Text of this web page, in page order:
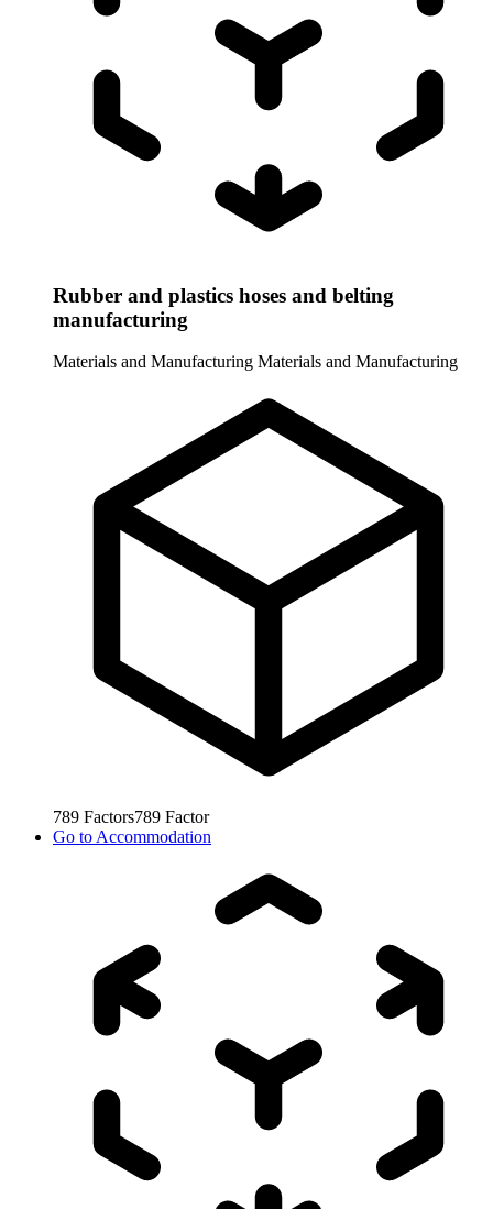
Rubber and plastics hoses and belting
manufacturing
Materials and Manufacturing Materials and Manufacturing
789 Factors789 Factor
Go to Accommodation